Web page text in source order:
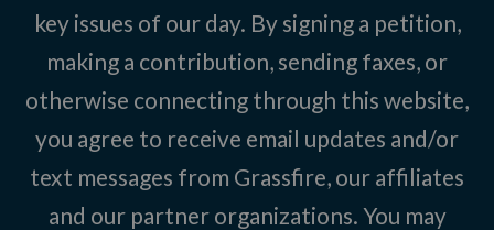
key issues of our day. By signing a petition,
making a contribution, sending faxes, or
otherwise connecting through this website,
you agree to receive email updates and/or
text messages from Grassfire, our affiliates
and our partner organizations. You may